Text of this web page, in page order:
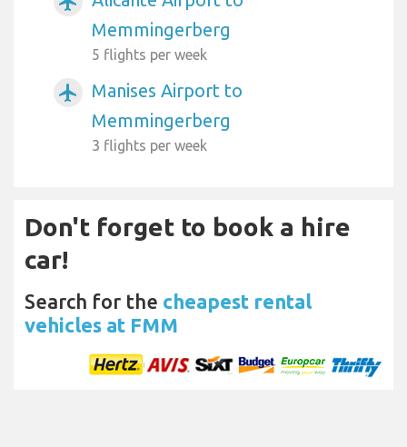
Memmingerberg
5 flights per week
airplanemode_active
Manises Airport to
Memmingerberg
3 flights per week
Don't forget to book a hire
car!
Search for the cheapest rental
vehicles at FMM